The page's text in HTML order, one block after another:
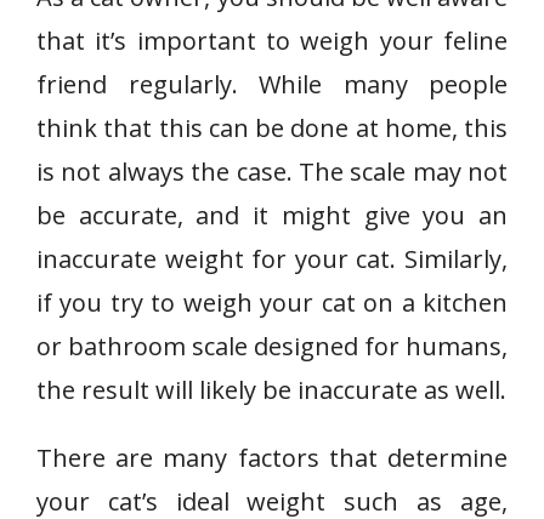
that it’s important to weigh your feline
friend regularly. While many people
think that this can be done at home, this
is not always the case. The scale may not
be accurate, and it might give you an
inaccurate weight for your cat. Similarly,
if you try to weigh your cat on a kitchen
or bathroom scale designed for humans,
the result will likely be inaccurate as well.
There are many factors that determine
your cat’s ideal weight such as age,